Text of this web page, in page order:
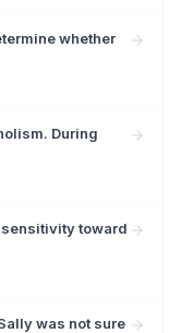
whether
During
toward
was not sure